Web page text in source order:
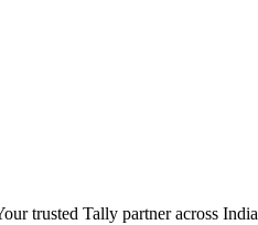
trusted Tally partner across India